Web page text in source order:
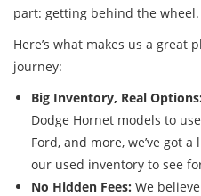
part: getting behind the wheel.
Here’s what makes us a great
journey:
Big Inventory, Real Options:
Dodge Hornet models to
Ford, and more, we’ve got
our used inventory to see
No Hidden Fees: We